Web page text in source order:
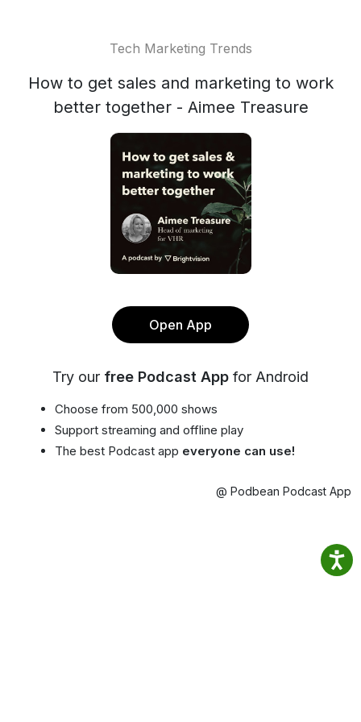
Tech Marketing Trends
How to get sales and marketing to work
better together - Aimee Treasure
Open App
Try our free Podcast App for Android
Choose from 500,000 shows
Support streaming and offline play
The best Podcast app everyone can use!
@ Podbean Podcast App